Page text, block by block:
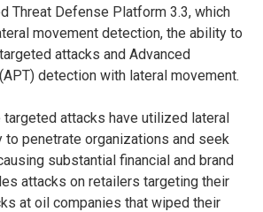
Threat Defense Platform 3.3, which
movement detection, the ability to
attacks and Advanced
detection with lateral movement.
attacks have utilized lateral
to penetrate organizations and seek
substantial financial and brand
attacks on retailers targeting their
at oil companies that wiped their